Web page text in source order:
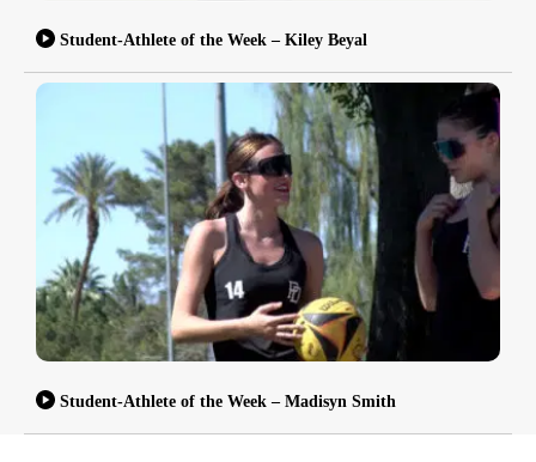
Student-Athlete of the Week – Kiley Beyal
Student-Athlete of the Week – Madisyn Smith